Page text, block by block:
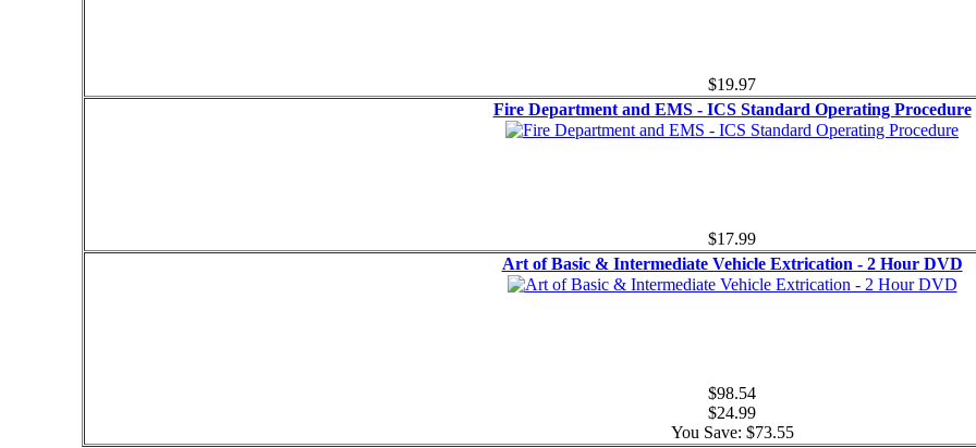
$19.97
Fire Department and EMS - ICS Standard Operating Procedure
$17.99
Art of Basic & Intermediate Vehicle Extrication - 2 Hour DVD
$98.54
$24.99
You Save: $73.55